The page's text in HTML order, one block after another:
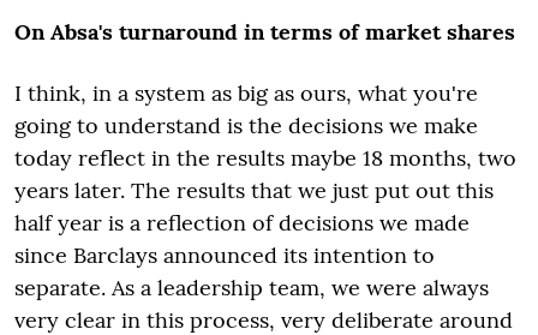
On Absa's turnaround in terms of market shares
I think, in a system as big as ours, what you're
going to understand is the decisions we make
today reflect in the results maybe 18 months, two
years later. The results that we just put out this
half year is a reflection of decisions we made
since Barclays announced its intention to
separate. As a leadership team, we were always
very clear in this process, very deliberate around